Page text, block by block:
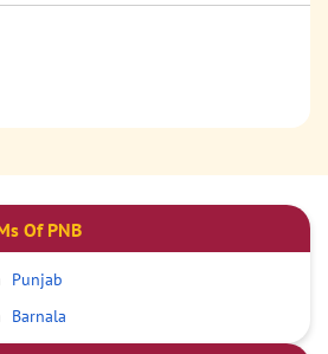
Of PNB
Punjab
Barnala